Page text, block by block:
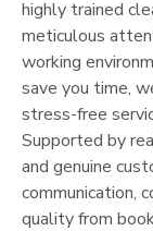
highly trained
meticulous
working
save you time,
stress-free
Supported by
and genuine
communication,
quality from